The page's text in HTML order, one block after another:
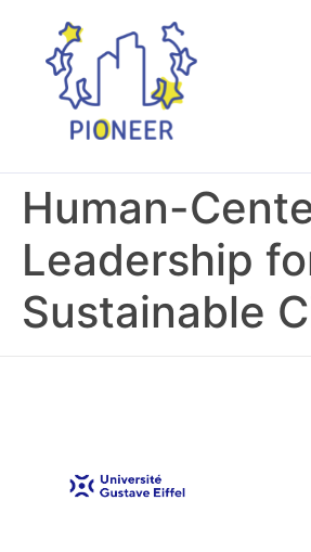
Human-
Leadership
Sustainable